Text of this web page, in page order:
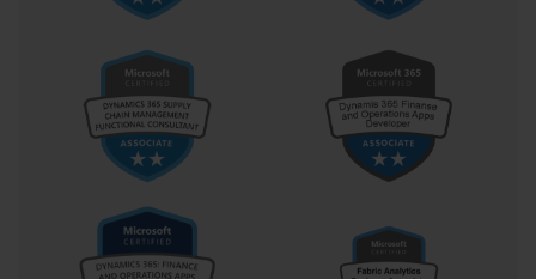
combined with a structured understanding of the Power
proactive, from fragmented to fluid, from siloed to synergistic.
The Future-Ready Developer:
Strategic Implications of PL-400
Certification
If we widen the lens beyond the exam room and into the